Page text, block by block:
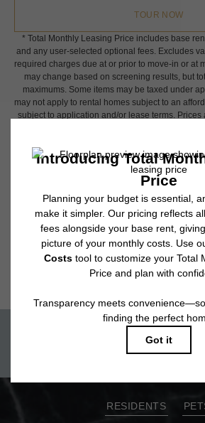
TOUR NOW
* Total Monthly Leasing Price includes base
and any user-selected optional fees. Excludes
required charges due at or prior to move-in or at
may change based on screening results, but
maximums. Some items may be taxed under
may not apply to rental homes subject to an
subject to application and/or lease terms.
utility services, including but not limited to
internet, per the lease. Additional fees may
application and/or lease agreement, which
Floor plans are artist’s rendering. All
product and specifications may vary in
are available in every rental home. Please see a
TOUR NOW
RESIDENTS